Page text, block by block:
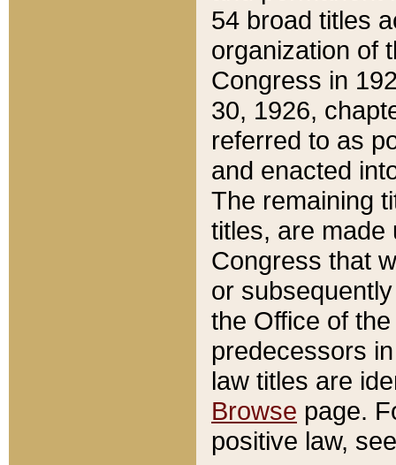
54 broad titles
organization of
Congress in
30, 1926,
referred to as
and enacted
The remaining
titles, are made
Congress that
or
the Office of
predecessors
law titles are
Browse page.
positive law,